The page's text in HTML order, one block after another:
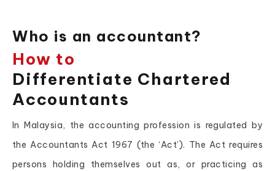
Who is an accountant?
How to
Differentiate Chartered
Accountants
In Malaysia, the accounting profession is regulated by
the Accountants Act 1967 (the ‘Act’). The Act requires
persons holding themselves out as, or practicing as